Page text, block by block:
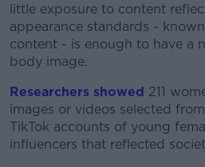
little exposure to content
appearance standards -
content - is enough to have a
body image.
Researchers showed 211
images or videos selected
TikTok accounts of young
influencers that reflected